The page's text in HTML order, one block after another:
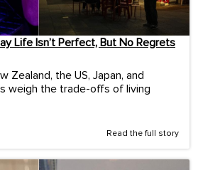
Life Isn’t Perfect, But No Regrets
Zealand, the US, Japan, and
weigh the trade-offs of living
Read the full story